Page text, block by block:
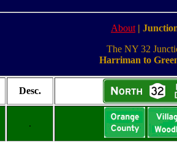
About |
The NY 32
Harriman to
Desc.
.